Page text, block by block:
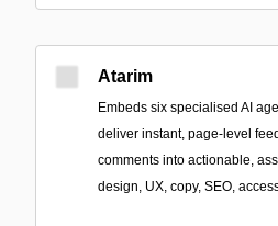
Atarim
Embeds six specialised AI
deliver instant, page-level
comments into actionable,
design, UX, copy, SEO,